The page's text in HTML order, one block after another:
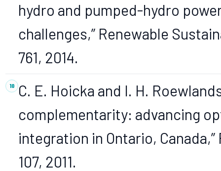
hydro and pumped-hydro
challenges,” Renewable
761, 2014.
C. E. Hoicka and I. H.
complementarity: advancing
integration in Ontario,
107, 2011.